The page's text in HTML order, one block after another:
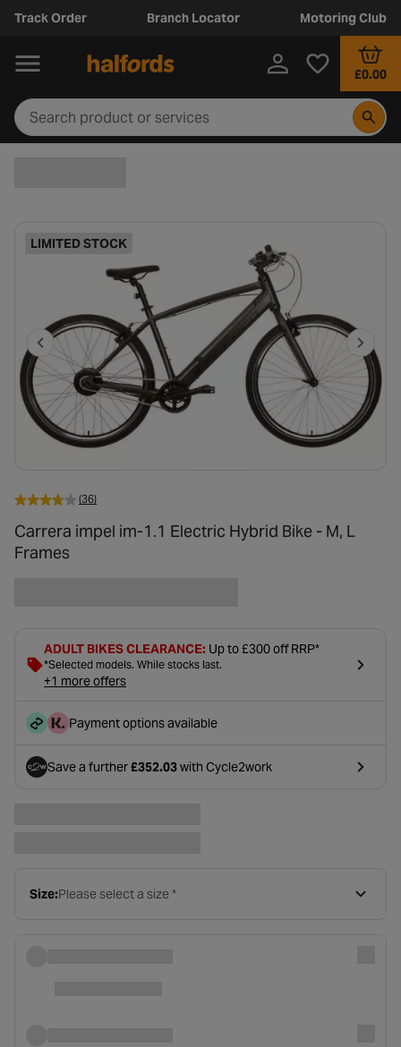
Track Order Branch Locator Motoring Club
£0.00
LIMITED STOCK
(36)
Carrera impel im-1.1 Electric Hybrid Bike - M, L
Frames
ADULT BIKES CLEARANCE: Up to £300 off RRP*
*Selected models. While stocks last.
+1 more offers
Payment options available
Save a further£352.03with Cycle2work
Size:Please select a size *